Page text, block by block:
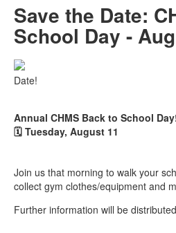
Save the Date:
School Day -
Date!
Annual CHMS Back to School
🗓️ Tuesday, August 11
Join us that morning to walk your
collect gym clothes/equipment and
Further information will be